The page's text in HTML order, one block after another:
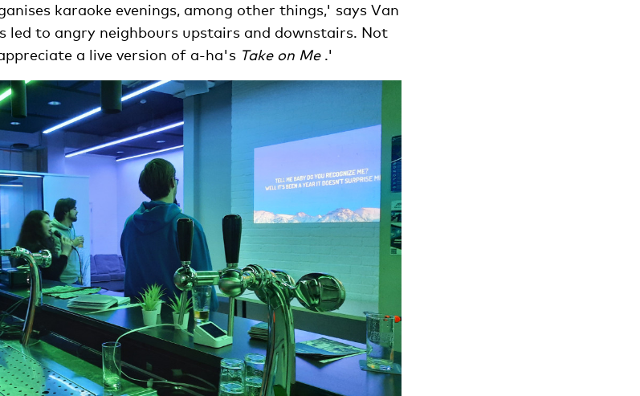
karaoke evenings, among other things,' says Van
led to angry neighbours upstairs and downstairs. Not
a live version of a-ha's Take on Me .'